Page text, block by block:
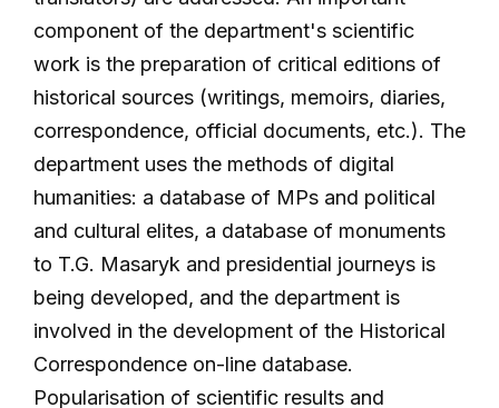
component of the department's scientific
work is the preparation of critical editions of
historical sources (writings, memoirs, diaries,
correspondence, official documents, etc.). The
department uses the methods of digital
humanities: a database of MPs and political
and cultural elites, a database of monuments
to T.G. Masaryk and presidential journeys is
being developed, and the department is
involved in the development of the Historical
Correspondence on-line database.
Popularisation of scientific results and